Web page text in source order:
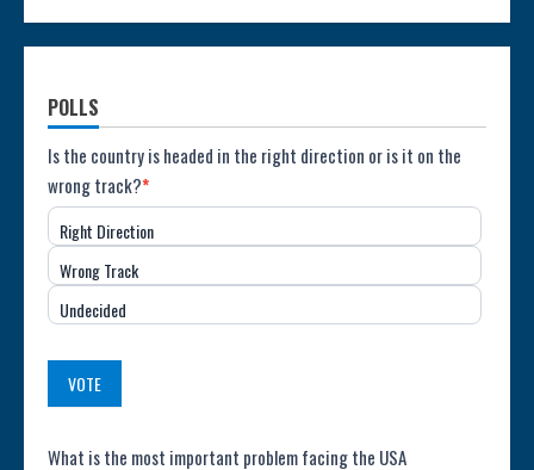
POLLS
Poll:
Direction
of
the
Country
(USA)
Is the country is headed in the right direction or is it on the
wrong track?*
Right Direction
Wrong Track
Undecided
VOTE
Poll:
What is the most important problem facing the USA